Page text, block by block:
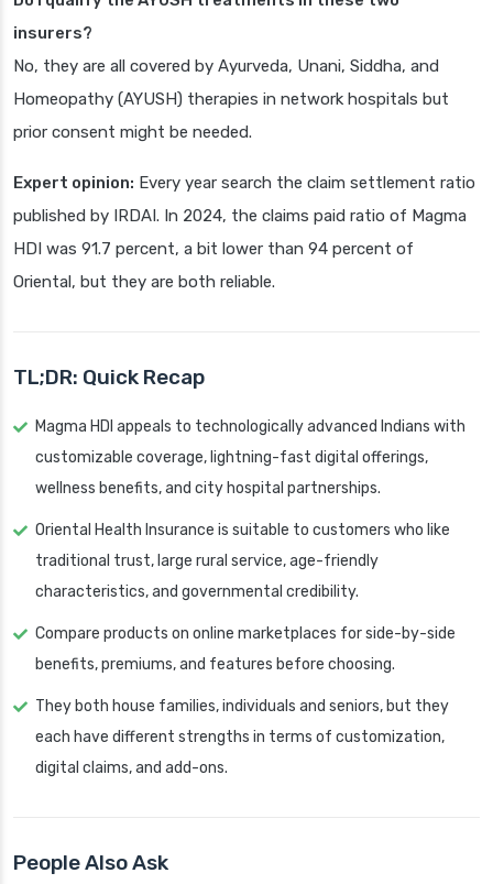
insurers?
No, they are all covered by Ayurveda, Unani, Siddha, and
Homeopathy (AYUSH) therapies in network hospitals but
prior consent might be needed.
Expert opinion: Every year search the claim settlement ratio
published by IRDAI. In 2024, the claims paid ratio of Magma
HDI was 91.7 percent, a bit lower than 94 percent of
Oriental, but they are both reliable.
TL;DR: Quick Recap
Magma HDI appeals to technologically advanced Indians with
customizable coverage, lightning-fast digital offerings,
wellness benefits, and city hospital partnerships.
Oriental Health Insurance is suitable to customers who like
traditional trust, large rural service, age-friendly
characteristics, and governmental credibility.
Compare products on online marketplaces for side-by-side
benefits, premiums, and features before choosing.
They both house families, individuals and seniors, but they
each have different strengths in terms of customization,
digital claims, and add-ons.
People Also Ask